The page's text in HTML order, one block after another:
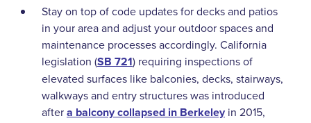
Stay on top of code updates for decks and patios
in your area and adjust your outdoor spaces and
maintenance processes accordingly. California
legislation (SB 721) requiring inspections of
elevated surfaces like balconies, decks, stairways,
walkways and entry structures was introduced
aftera balcony collapsed in Berkeley in 2015,